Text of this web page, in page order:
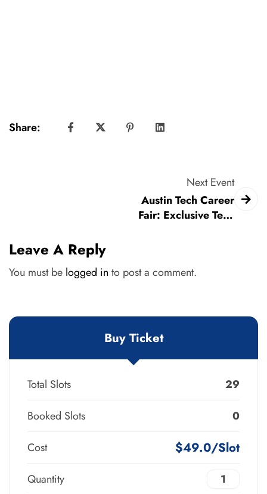
Share:
Next Event
Austin Tech Career
Fair: Exclusive Tech
Leave A Reply
You must be logged in to post a comment.
Buy Ticket
Total Slots 29
Booked Slots 0
Cost $49.0/Slot
Quantity